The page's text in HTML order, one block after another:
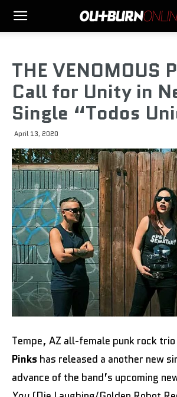
THE VENOMOUS
Call for Unity in
Single “Todos
April 13, 2020
Tempe, AZ all-female punk rock trio
Pinks has released a another new
advance of the band’s upcoming